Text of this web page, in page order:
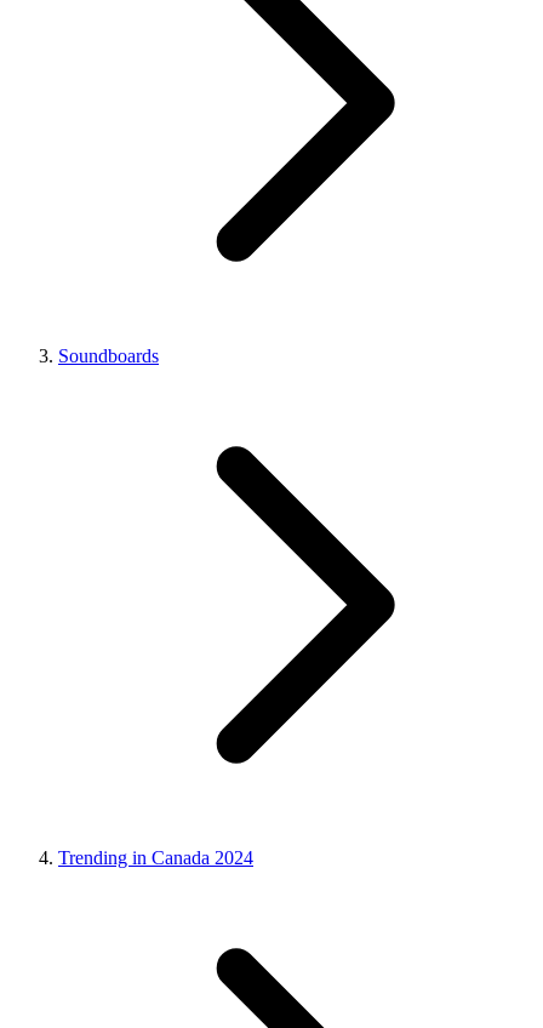
Soundboards
Trending in Canada 2024